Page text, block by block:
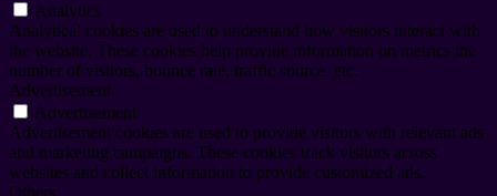
Analytics
Analytical cookies are used to understand how visitors interact with
the website. These cookies help provide information on metrics the
number of visitors, bounce rate, traffic source, etc.
Advertisement
Advertisement
Advertisement cookies are used to provide visitors with relevant ads
and marketing campaigns. These cookies track visitors across
websites and collect information to provide customized ads.
Others